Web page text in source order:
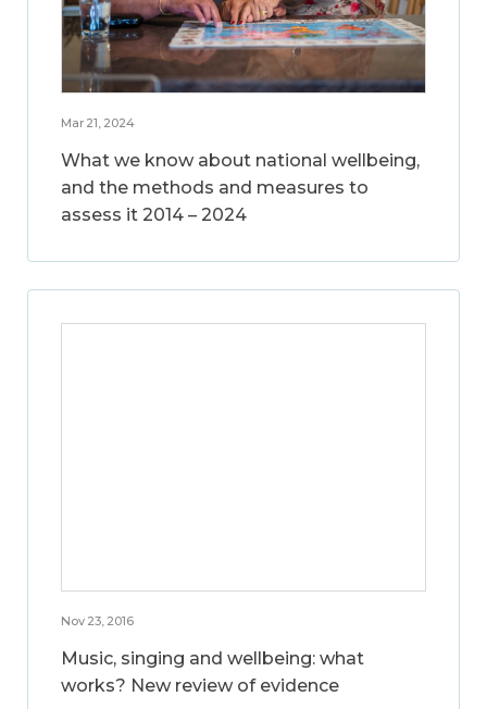
Mar 21, 2024
What we know about national wellbeing,
and the methods and measures to
assess it 2014 – 2024
Nov 23, 2016
Music, singing and wellbeing: what
works? New review of evidence